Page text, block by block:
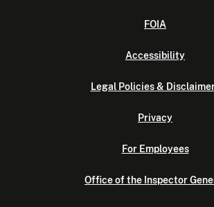
FOIA
Accessibility
Legal Policies &
Privacy
For Employees
Office of the Inspector